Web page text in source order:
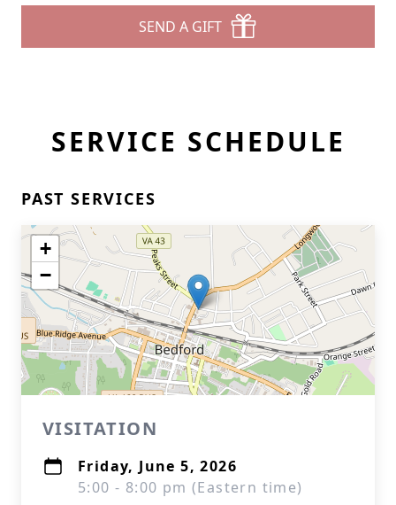
SEND A GIFT
SERVICE SCHEDULE
PAST SERVICES
+
−
VISITATION
Friday, June 5, 2026
5:00 - 8:00 pm (Eastern time)